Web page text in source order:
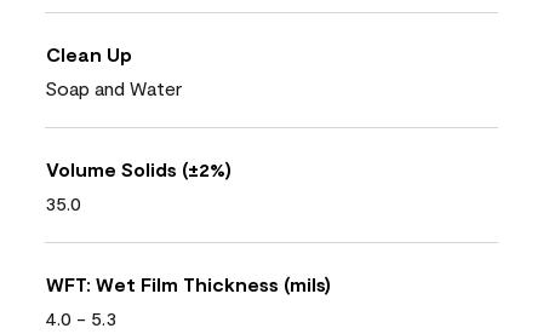
Clean Up
Soap and Water
Volume Solids (±2%)
35.0
WFT: Wet Film Thickness (mils)
4.0 - 5.3